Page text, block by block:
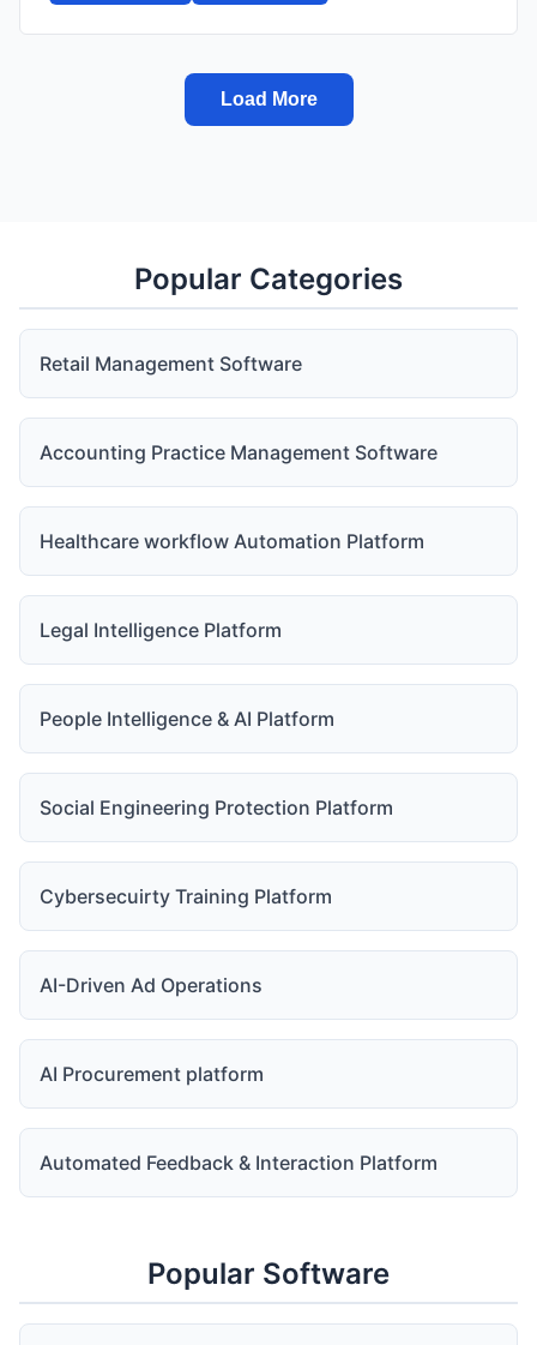
Load More
Popular Categories
Retail Management Software
Accounting Practice Management Software
Healthcare workflow Automation Platform
Legal Intelligence Platform
People Intelligence & AI Platform
Social Engineering Protection Platform
Cybersecuirty Training Platform
AI-Driven Ad Operations
AI Procurement platform
Automated Feedback & Interaction Platform
Popular Software